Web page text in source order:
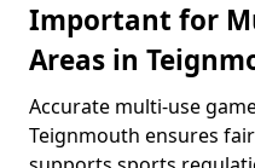
Important for
Areas in
Accurate multi-use
Teignmouth ensures